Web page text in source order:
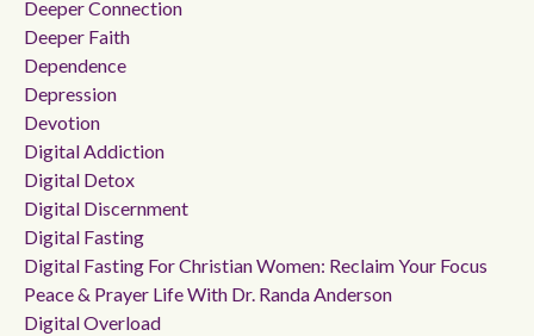
Deeper Connection
Deeper Faith
Dependence
Depression
Devotion
Digital Addiction
Digital Detox
Digital Discernment
Digital Fasting
Digital Fasting For Christian Women: Reclaim Your Focus
Peace & Prayer Life With Dr. Randa Anderson
Digital Overload